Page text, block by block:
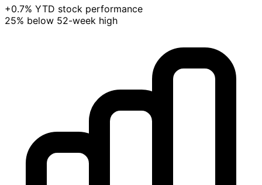
+0.7% YTD stock performance
25% below 52-week high